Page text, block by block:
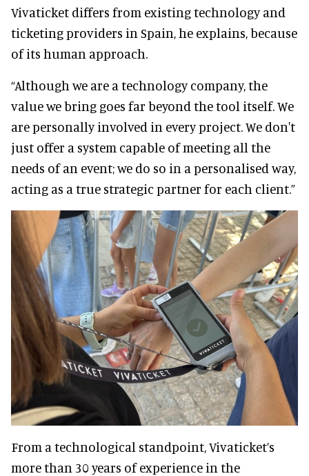
Vivaticket differs from existing technology and
ticketing providers in Spain, he explains, because
of its human approach.
“Although we are a technology company, the
value we bring goes far beyond the tool itself. We
are personally involved in every project. We don't
just offer a system capable of meeting all the
needs of an event; we do so in a personalised way,
acting as a true strategic partner for each client.”
From a technological standpoint, Vivaticket’s
more than 30 years of experience in the